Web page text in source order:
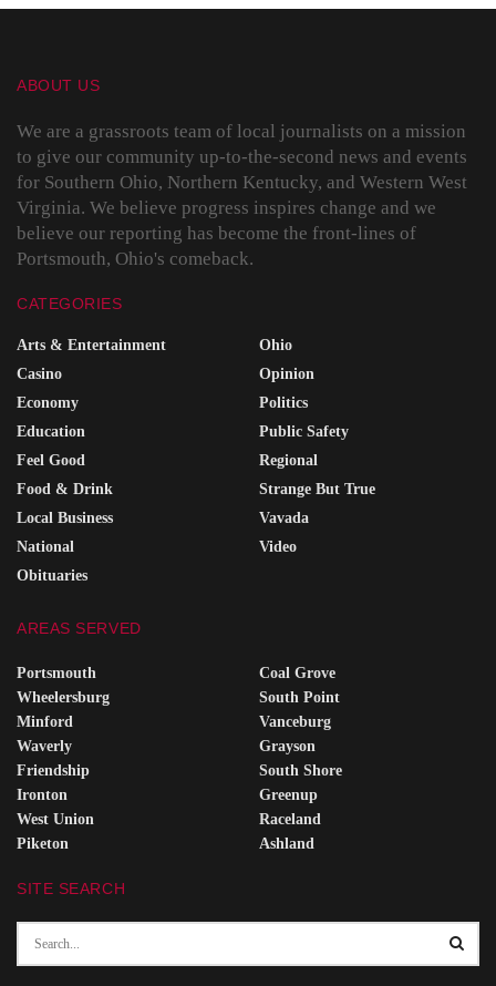
ABOUT US
We are a grassroots team of local journalists on a mission
to give our community up-to-the-second news and events
for Southern Ohio, Northern Kentucky, and Western West
Virginia. We believe progress inspires change and we
believe our reporting has become the front-lines of
Portsmouth, Ohio's comeback.
CATEGORIES
Arts & Entertainment
Casino
Economy
Education
Feel Good
Food & Drink
Local Business
National
Obituaries
Ohio
Opinion
Politics
Public Safety
Regional
Strange But True
Vavada
Video
AREAS SERVED
Portsmouth
Wheelersburg
Minford
Waverly
Friendship
Ironton
West Union
Piketon
Coal Grove
South Point
Vanceburg
Grayson
South Shore
Greenup
Raceland
Ashland
SITE SEARCH